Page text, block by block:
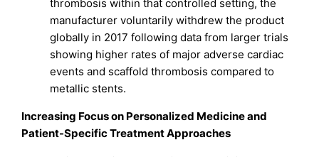
thrombosis within that controlled setting, the
manufacturer voluntarily withdrew the product
globally in 2017 following data from larger trials
showing higher rates of major adverse cardiac
events and scaffold thrombosis compared to
metallic stents.
Increasing Focus on Personalized Medicine and
Patient-Specific Treatment Approaches